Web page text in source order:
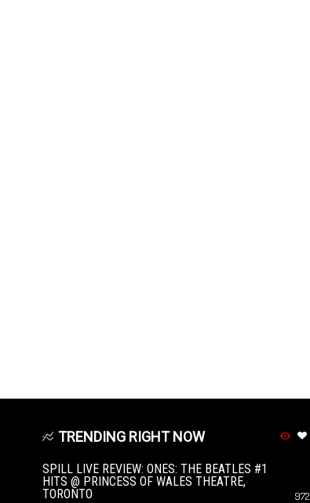
TRENDING RIGHT NOW
SPILL LIVE REVIEW: ONES: THE BEATLES #1
HITS @ PRINCESS OF WALES THEATRE,
TORONTO
972